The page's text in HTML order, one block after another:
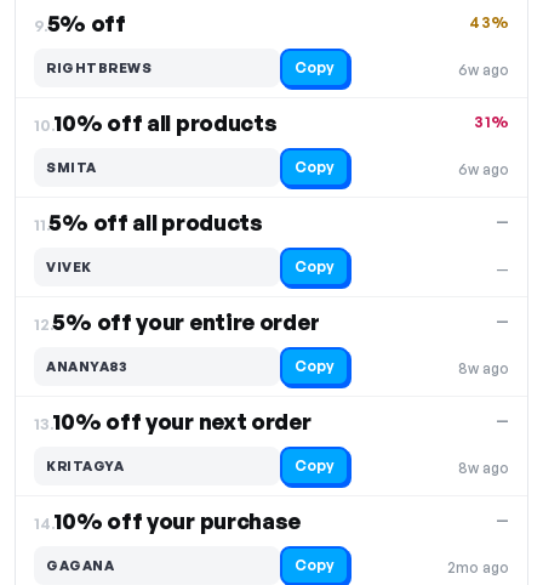
9.5% off
6w ago
43%
RIGHTBREWS Copy
10.10% off all products
6w ago
31%
SMITA Copy
11.5% off all products
—
—
VIVEK Copy
12.5% off your entire order
8w ago
—
ANANYA83 Copy
13.10% off your next order
8w ago
—
KRITAGYA Copy
14.10% off your purchase
2mo ago
—
GAGANA Copy